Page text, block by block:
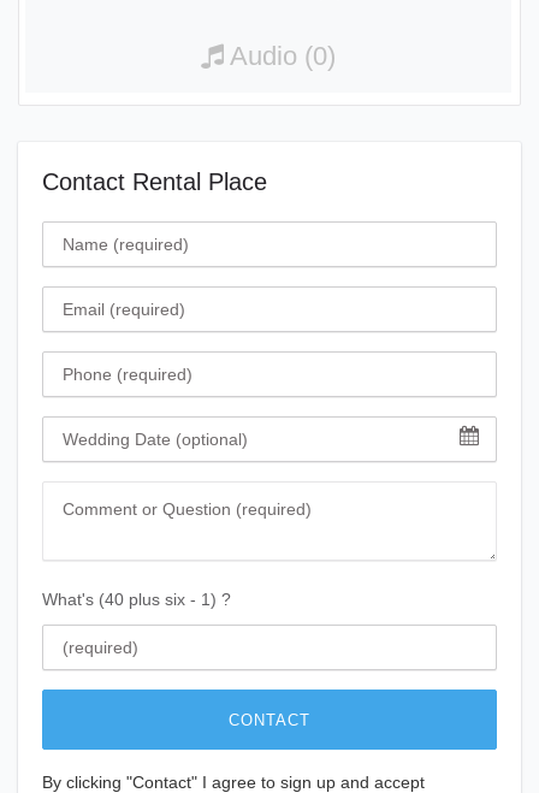
Audio (0)
Contact Rental Place
Name
Email
Phone
Wedding Date
Comment
What's (40 plus six - 1) ?
CONTACT
By clicking "Contact" I agree to sign up and accept